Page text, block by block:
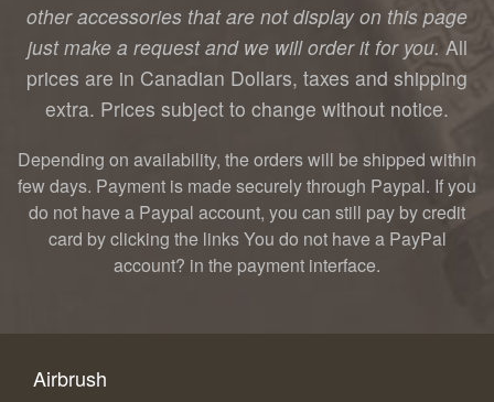
other accessories that are not display on this page
just make a request and we will order it for you. All
prices are in Canadian Dollars, taxes and shipping
extra. Prices subject to change without notice.
Depending on availability, the orders will be shipped within
few days. Payment is made securely through Paypal. If you
do not have a Paypal account, you can still pay by credit
card by clicking the links You do not have a PayPal
account? in the payment interface.
Airbrush